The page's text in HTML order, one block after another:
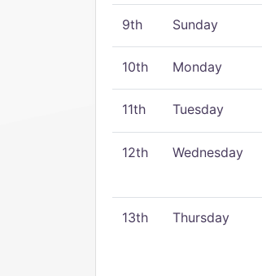
9th Sunday
10th Monday
11th Tuesday
12th Wednesday
13th Thursday